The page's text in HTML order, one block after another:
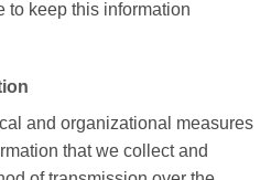
to keep this information
and organizational measures
that we collect and